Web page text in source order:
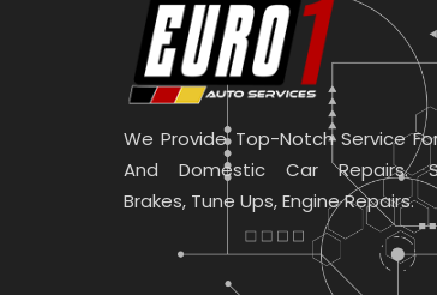
We Provide Top-Notch Service
And Domestic Car Repairs.
Brakes, Tune Ups, Engine Repairs.